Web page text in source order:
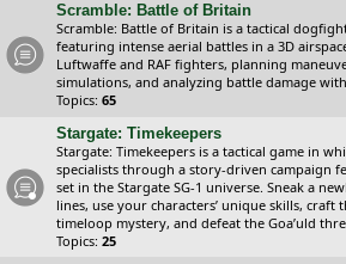
Scramble: Battle of Britain
Scramble: Battle of Britain is a tactical
featuring intense aerial battles in a 3D
Luftwaffe and RAF fighters, planning
simulations, and analyzing battle damage
Topics: 65
Stargate: Timekeepers
Stargate: Timekeepers is a tactical game in
specialists through a story-driven campaign
set in the Stargate SG-1 universe. Sneak a
lines, use your characters’ unique skills,
timeloop mystery, and defeat the Goa’uld
Topics: 25